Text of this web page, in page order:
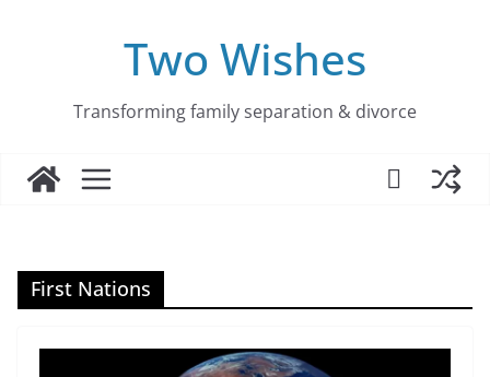
Two Wishes
Transforming family separation & divorce
First Nations